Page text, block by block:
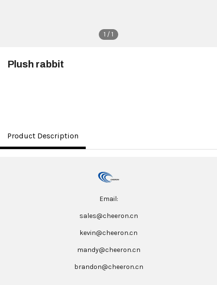
1 / 1
Plush rabbit
Product Description
Email:
sales@cheeron.cn
kevin@cheeron.cn
mandy@cheeron.cn
brandon@cheeron.cn